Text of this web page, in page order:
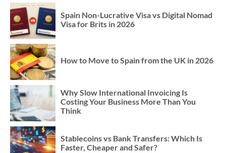
Spain Non-Lucrative Visa vs Digital Nomad
Visa for Brits in 2026
How to Move to Spain from the UK in 2026
Why Slow International Invoicing Is
Costing Your Business More Than You
Think
Stablecoins vs Bank Transfers: Which Is
Faster, Cheaper and Safer?